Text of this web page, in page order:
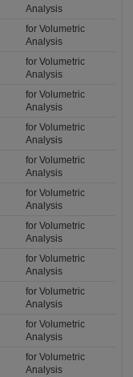
Analysis
for Volumetric
Analysis
for Volumetric
Analysis
for Volumetric
Analysis
for Volumetric
Analysis
for Volumetric
Analysis
for Volumetric
Analysis
for Volumetric
Analysis
for Volumetric
Analysis
for Volumetric
Analysis
for Volumetric
Analysis
for Volumetric
Analysis